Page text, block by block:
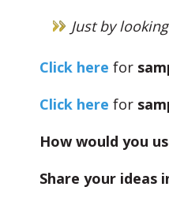
Just by
Click here for
Click here for
How would you
Share your ideas